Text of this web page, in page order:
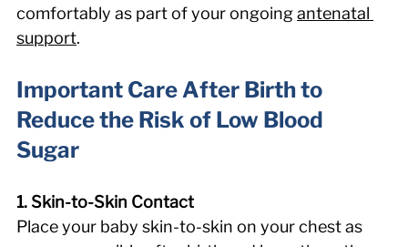
comfortably as part of your ongoing antenatal
support.
Important Care After Birth to
Reduce the Risk of Low Blood
Sugar
1. Skin-to-Skin Contact
Place your baby skin-to-skin on your chest as